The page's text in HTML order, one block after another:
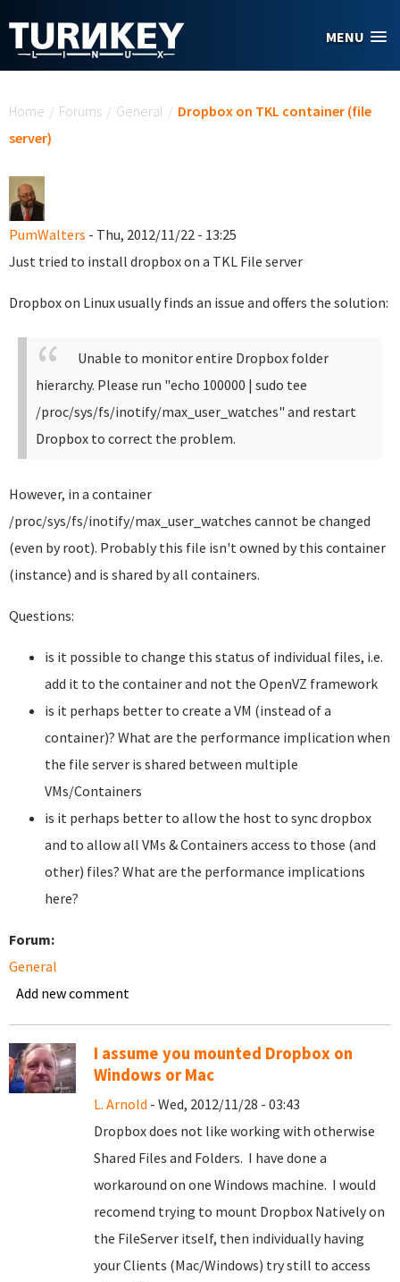
MENU
Home / Forums / General / Dropbox on TKL container (file
server)
PumWalters - Thu, 2012/11/22 - 13:25
Just tried to install dropbox on a TKL File server
Dropbox on Linux usually finds an issue and offers the solution:
Unable to monitor entire Dropbox folder
hierarchy. Please run "echo 100000 | sudo tee
/proc/sys/fs/inotify/max_user_watches" and restart
Dropbox to correct the problem.
However, in a container
/proc/sys/fs/inotify/max_user_watches cannot be changed
(even by root). Probably this file isn't owned by this container
(instance) and is shared by all containers.
Questions:
is it possible to change this status of individual files, i.e.
add it to the container and not the OpenVZ framework
is it perhaps better to create a VM (instead of a
container)? What are the performance implication when
the file server is shared between multiple
VMs/Containers
is it perhaps better to allow the host to sync dropbox
and to allow all VMs & Containers access to those (and
other) files? What are the performance implications
here?
Forum:
General
Add new comment
I assume you mounted Dropbox on
Windows or Mac
L. Arnold - Wed, 2012/11/28 - 03:43
Dropbox does not like working with otherwise
Shared Files and Folders. I have done a
workaround on one Windows machine. I would
recomend trying to mount Dropbox Natively on
the FileServer itself, then individually having
your Clients (Mac/Windows) try still to access